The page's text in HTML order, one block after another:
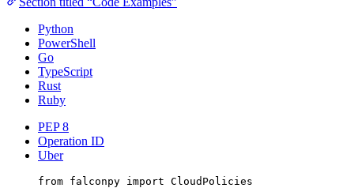
Python
PowerShell
Go
TypeScript
Rust
Ruby
PEP 8
Operation ID
Uber
from falconpy import CloudPolicies